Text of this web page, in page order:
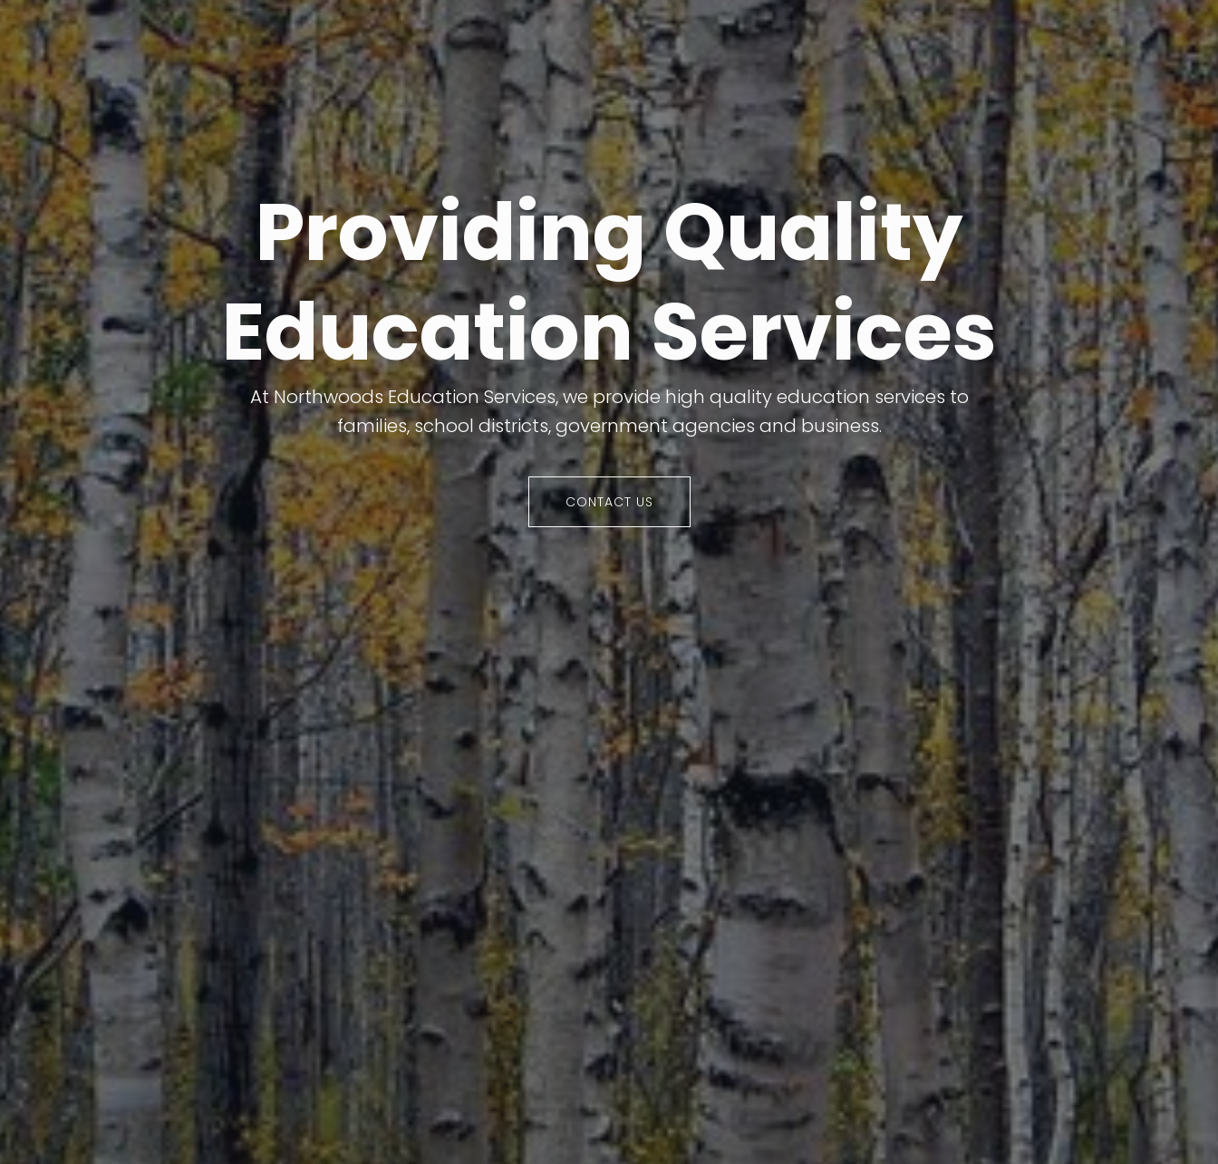
Providing Quality
Education Services
At Northwoods Education Services, we provide high quality education services to
families, school districts, government agencies and business.
CONTACT US